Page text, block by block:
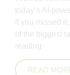
today’s AI-
If you missed
of the biggest
reading
READ